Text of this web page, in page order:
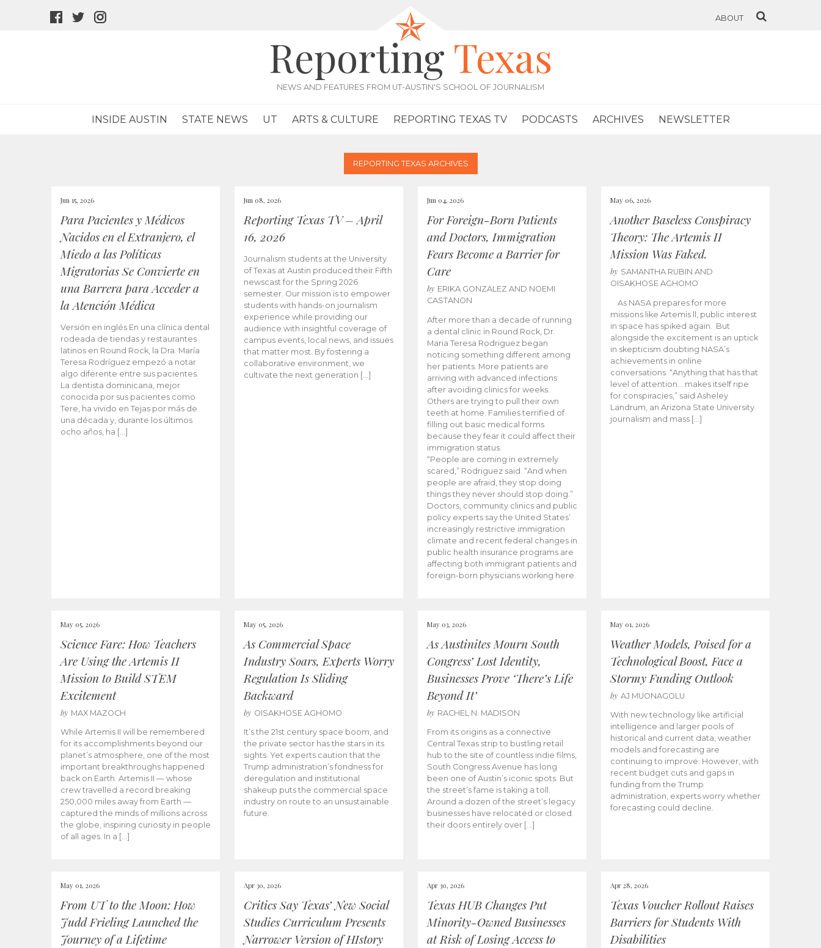
facebook
twitter
ABOUT
Reporting Texas
NEWS AND FEATURES FROM UT-AUSTIN'S SCHOOL OF JOURNALISM
INSIDE AUSTIN STATE NEWS UT ARTS & CULTURE REPORTING TEXAS TV PODCASTS ARCHIVES NEWSLETTER
REPORTING TEXAS ARCHIVES
Jun 15, 2026
Para Pacientes y Médicos
Nacidos en el Extranjero, el
Miedo a las Políticas
Migratorias Se Convierte en
una Barrera para Acceder a
la Atención Médica
Versión en inglés En una clínica dental
rodeada de tiendas y restaurantes
latinos en Round Rock, la Dra. María
Teresa Rodríguez empezó a notar
algo diferente entre sus pacientes.
La dentista dominicana, mejor
conocida por sus pacientes como
Tere, ha vivido en Tejas por más de
una década y, durante los últimos
ocho años, ha […]
Jun 08, 2026
Reporting Texas TV – April
16, 2026
Journalism students at the University
of Texas at Austin produced their Fifth
newscast for the Spring 2026
semester. Our mission is to empower
students with hands-on journalism
experience while providing our
audience with insightful coverage of
campus events, local news, and issues
that matter most. By fostering a
collaborative environment, we
cultivate the next generation […]
Jun 04, 2026
For Foreign-Born Patients
and Doctors, Immigration
Fears Become a Barrier for
Care
by ERIKA GONZALEZ AND NOEMI
CASTANON
After more than a decade of running
a dental clinic in Round Rock, Dr.
Maria Teresa Rodriguez began
noticing something different among
her patients. More patients are
arriving with advanced infections
after avoiding clinics for weeks.
Others are trying to pull their own
teeth at home. Families terrified of
filling out basic medical forms
because they fear it could affect their
immigration status.
“People are coming in extremely
scared,” Rodriguez said. “And when
people are afraid, they stop doing
things they never should stop doing.”
Doctors, community clinics and public
policy experts say the United States’
increasingly restrictive immigration
climate and recent federal changes in
public health insurance programs are
affecting both immigrant patients and
foreign-born physicians working here.
May 06, 2026
Another Baseless Conspiracy
Theory: The Artemis II
Mission Was Faked.
by SAMANTHA RUBIN AND
OISAKHOSE AGHOMO
As NASA prepares for more
missions like Artemis ll, public interest
in space has spiked again. But
alongside the excitement is an uptick
in skepticism doubting NASA’s
achievements in online
conversations. “Anything that has that
level of attention… makes itself ripe
for conspiracies,” said Asheley
Landrum, an Arizona State University
journalism and mass […]
May 05, 2026
Science Fare: How Teachers
Are Using the Artemis II
Mission to Build STEM
Excitement
by MAX MAZOCH
While Artemis II will be remembered
for its accomplishments beyond our
planet’s atmosphere, one of the most
important breakthroughs happened
back on Earth. Artemis II — whose
crew travelled a record breaking
250,000 miles away from Earth —
captured the minds of millions across
the globe, inspiring curiosity in people
of all ages. In a […]
May 05, 2026
As Commercial Space
Industry Soars, Experts Worry
Regulation Is Sliding
Backward
by OISAKHOSE AGHOMO
It’s the 21st century space boom, and
the private sector has the stars in its
sights. Yet experts caution that the
Trump administration’s fondness for
deregulation and institutional
shakeup puts the commercial space
industry on route to an unsustainable
future.
May 03, 2026
As Austinites Mourn South
Congress’ Lost Identity,
Businesses Prove ‘There’s Life
Beyond It’
by RACHEL N. MADISON
From its origins as a connective
Central Texas strip to bustling retail
hub to the site of countless indie films,
South Congress Avenue has long
been one of Austin’s iconic spots. But
the street’s fame is taking a toll.
Around a dozen of the street’s legacy
businesses have relocated or closed
their doors entirely over […]
May 01, 2026
Weather Models, Poised for a
Technological Boost, Face a
Stormy Funding Outlook
by AJ MUONAGOLU
With new technology like artificial
intelligence and larger pools of
historical and current data, weather
models and forecasting are
continuing to improve. However, with
recent budget cuts and gaps in
funding from the Trump
administration, experts worry whether
forecasting could decline.
May 01, 2026
From UT to the Moon: How
Judd Frieling Launched the
Journey of a Lifetime
Apr 30, 2026
Critics Say Texas’ New Social
Studies Curriculum Presents
Narrower Version of HIstory
Apr 30, 2026
Texas HUB Changes Put
Minority-Owned Businesses
at Risk of Losing Access to
Apr 28, 2026
Texas Voucher Rollout Raises
Barriers for Students With
Disabilities